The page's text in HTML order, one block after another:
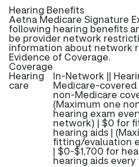
Hearing Benefits
Aetna Medicare Signature
following hearing benefits
be provider network
information about network
Evidence of Coverage.
Coverage
Hearing
care
In-Network ||
Medicare-
non-Medicare
(Maximum one
hearing exam
network) | $0 for
hearing aids |
fitting/evaluation
| $0-$1,700 for
hearing aids every